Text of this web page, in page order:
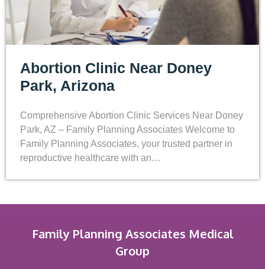
Abortion Clinic Near Doney
Park, Arizona
Comprehensive Abortion Clinic Services Near Doney
Park, AZ – Family Planning Associates Welcome to
Family Planning Associates, your trusted partner in
reproductive healthcare with an…
Family Planning Associates Medical
Group